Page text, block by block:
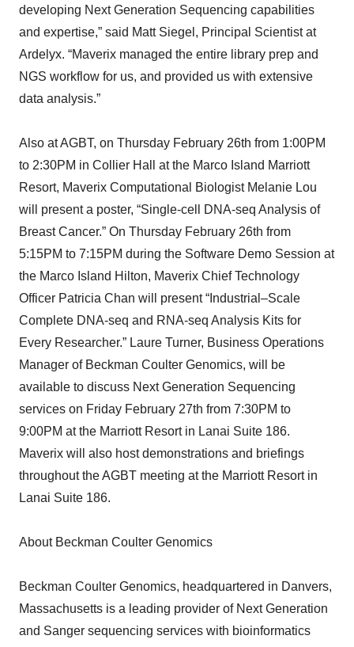
developing Next Generation Sequencing capabilities
and expertise,” said Matt Siegel, Principal Scientist at
Ardelyx. “Maverix managed the entire library prep and
NGS workflow for us, and provided us with extensive
data analysis.”
Also at AGBT, on Thursday February 26th from 1:00PM
to 2:30PM in Collier Hall at the Marco Island Marriott
Resort, Maverix Computational Biologist Melanie Lou
will present a poster, “Single-cell DNA-seq Analysis of
Breast Cancer.” On Thursday February 26th from
5:15PM to 7:15PM during the Software Demo Session at
the Marco Island Hilton, Maverix Chief Technology
Officer Patricia Chan will present “Industrial–Scale
Complete DNA-seq and RNA-seq Analysis Kits for
Every Researcher.” Laure Turner, Business Operations
Manager of Beckman Coulter Genomics, will be
available to discuss Next Generation Sequencing
services on Friday February 27th from 7:30PM to
9:00PM at the Marriott Resort in Lanai Suite 186.
Maverix will also host demonstrations and briefings
throughout the AGBT meeting at the Marriott Resort in
Lanai Suite 186.
About Beckman Coulter Genomics
Beckman Coulter Genomics, headquartered in Danvers,
Massachusetts is a leading provider of Next Generation
and Sanger sequencing services with bioinformatics